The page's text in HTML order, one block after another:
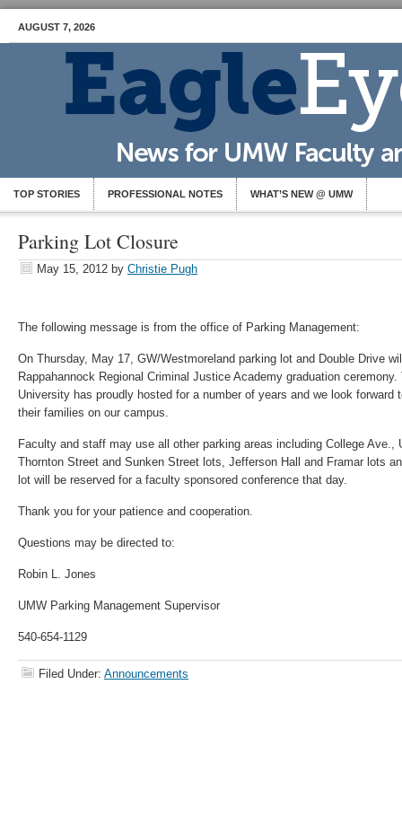
AUGUST 7, 2026
TOP STORIES PROFESSIONAL NOTES WHAT’S NEW @ UMW
Parking Lot Closure
May 15, 2012 by Christie Pugh
The following message is from the office of Parking Management:
On Thursday, May 17, GW/Westmoreland parking lot and Double Drive
Rappahannock Regional Criminal Justice Academy graduation
University has proudly hosted for a number of years and we look forward
their families on our campus.
Faculty and staff may use all other parking areas including College Ave.,
Thornton Street and Sunken Street lots, Jefferson Hall and Framar lots
lot will be reserved for a faculty sponsored conference that day.
Thank you for your patience and cooperation.
Questions may be directed to:
Robin L. Jones
UMW Parking Management Supervisor
540-654-1129
Filed Under: Announcements